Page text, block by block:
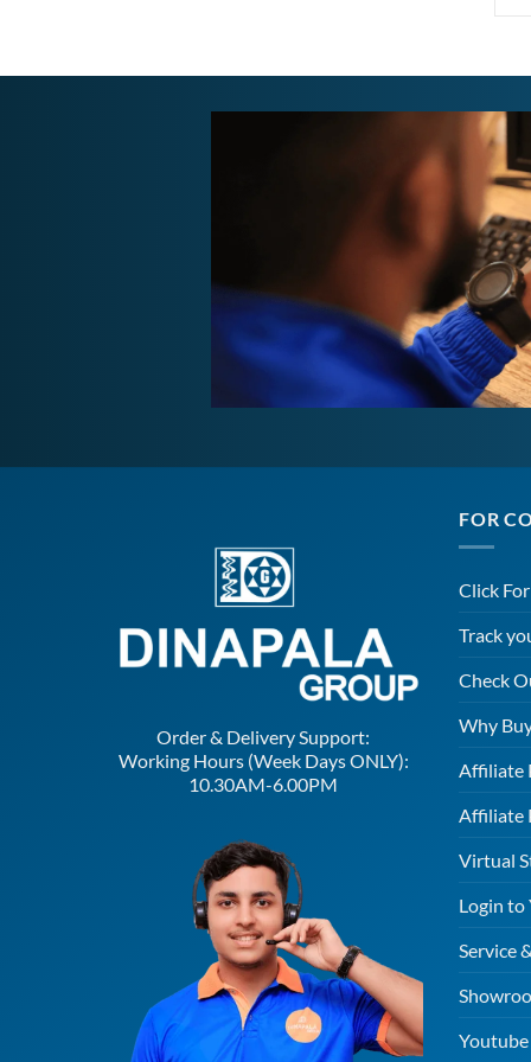
Order & Delivery Support:
Working Hours (Week Days ONLY):
10.30AM-6.00PM
FOR
Click
Track
Check
Why
Affiliate
Affiliate
Virtual
Login to
Service